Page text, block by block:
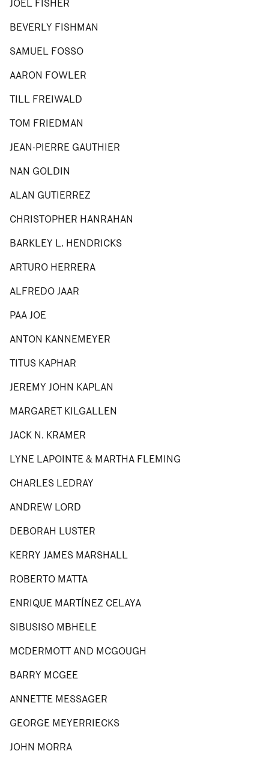
BEVERLY FISHMAN
SAMUEL FOSSO
AARON FOWLER
TILL FREIWALD
TOM FRIEDMAN
JEAN-PIERRE GAUTHIER
NAN GOLDIN
ALAN GUTIERREZ
CHRISTOPHER HANRAHAN
BARKLEY L. HENDRICKS
ARTURO HERRERA
ALFREDO JAAR
PAA JOE
ANTON KANNEMEYER
TITUS KAPHAR
JEREMY JOHN KAPLAN
MARGARET KILGALLEN
JACK N. KRAMER
LYNE LAPOINTE & MARTHA FLEMING
CHARLES LEDRAY
ANDREW LORD
DEBORAH LUSTER
KERRY JAMES MARSHALL
ROBERTO MATTA
ENRIQUE MARTÍNEZ CELAYA
SIBUSISO MBHELE
MCDERMOTT AND MCGOUGH
BARRY MCGEE
ANNETTE MESSAGER
GEORGE MEYERRIECKS
JOHN MORRA